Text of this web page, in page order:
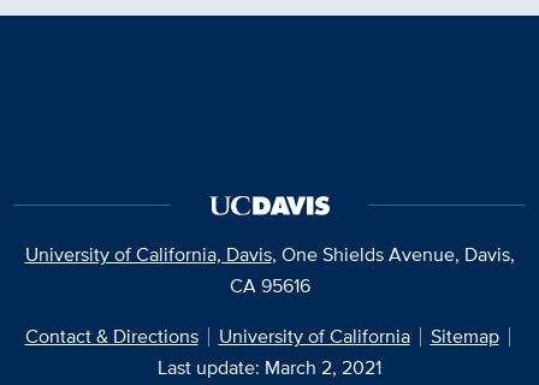
University of California, Davis, One Shields Avenue, Davis,
CA 95616
Contact & Directions
University of California
Sitemap
Last update: March 2, 2021